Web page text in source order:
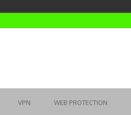
VPN WEB PROTECTION